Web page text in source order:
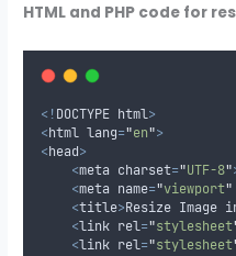
HTML and PHP code for
<!DOCTYPE html>
<html lang="en">
<head>
<meta charset="UTF-8"
<meta name="viewport"
<title>Resize Image
<link rel="stylesheet
<link rel="stylesheet